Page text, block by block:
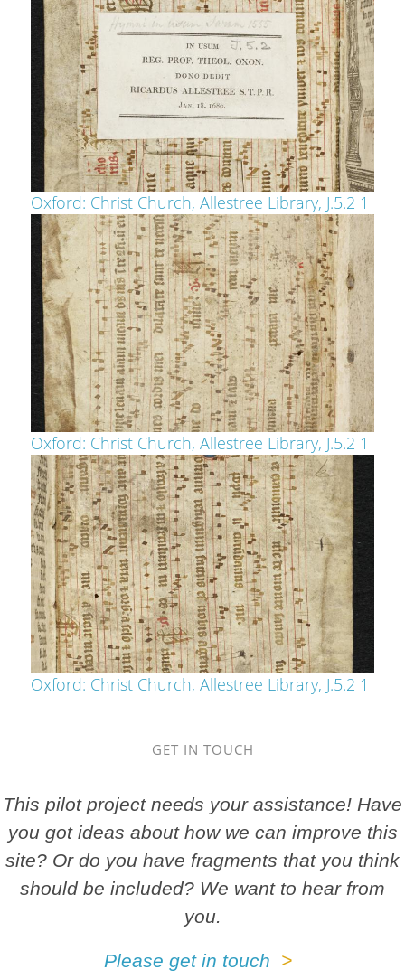
Oxford: Christ Church, Allestree Library, J.5.2 1
Oxford: Christ Church, Allestree Library, J.5.2 1
Oxford: Christ Church, Allestree Library, J.5.2 1
GET IN TOUCH
This pilot project needs your assistance! Have
you got ideas about how we can improve this
site? Or do you have fragments that you think
should be included? We want to hear from
you.
Please get in touch